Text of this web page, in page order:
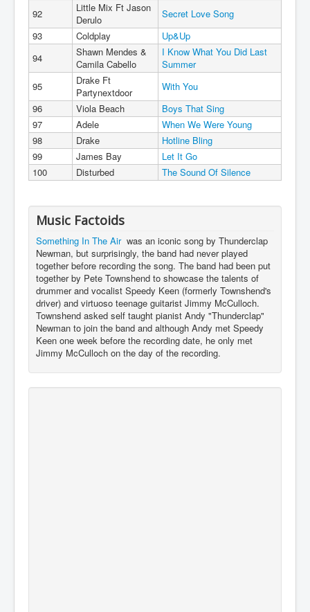
92
Little Mix Ft Jason
Derulo
Secret Love Song
93
Coldplay
Up&Up
94
Shawn Mendes &
Camila Cabello
I Know What You Did Last
Summer
95
Drake Ft
Partynextdoor
With You
96
Viola Beach
Boys That Sing
97
Adele
When We Were Young
98
Drake
Hotline Bling
99
James Bay
Let It Go
100
Disturbed The Sound Of Silence
Music Factoids
Something In The Airwas an iconic song by Thunderclap
Newman, but surprisingly, the band had never played
together before recording the song. The band had been put
together by Pete Townshend to showcase the talents of
drummer and vocalist Speedy Keen (formerly Townshend's
driver) and virtuoso teenage guitarist Jimmy McCulloch.
Townshend asked self taught pianist Andy "Thunderclap"
Newman to join the band and although Andy met Speedy
Keen one week before the recording date, he only met
Jimmy McCulloch on the day of the recording.